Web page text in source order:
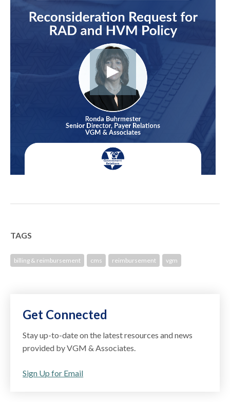
TAGS
billing & reimbursement cms reimbursement vgm
Get Connected
Stay up-to-date on the latest resources and news
provided by VGM & Associates.
Sign Up for Email